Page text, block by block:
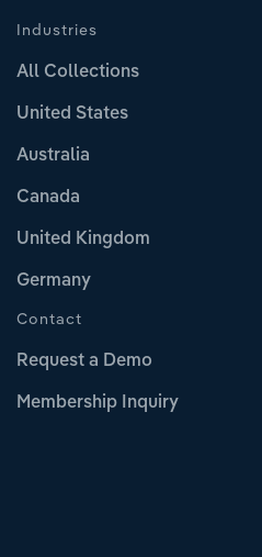
Industries
All Collections
United States
Australia
Canada
United Kingdom
Germany
Contact
Request a Demo
Membership Inquiry